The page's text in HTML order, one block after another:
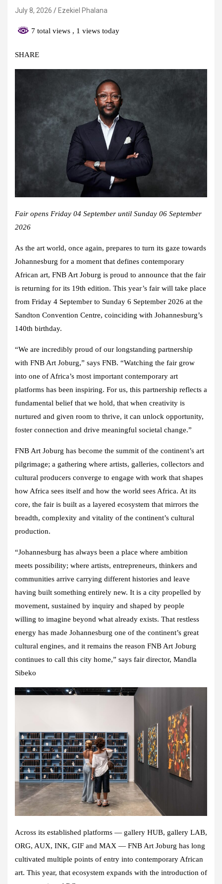
July 8, 2026 Ezekiel Phalana
7 total views , 1 views today
SHARE
Fair opens Friday 04 September until Sunday 06 September
2026
As the art world, once again, prepares to turn its gaze towards
Johannesburg for a moment that defines contemporary
African art, FNB Art Joburg is proud to announce that the fair
is returning for its 19th edition. This year’s fair will take place
from Friday 4 September to Sunday 6 September 2026 at the
Sandton Convention Centre, coinciding with Johannesburg’s
140th birthday.
“We are incredibly proud of our longstanding partnership
with FNB Art Joburg,” says FNB. “Watching the fair grow
into one of Africa’s most important contemporary art
platforms has been inspiring. For us, this partnership reflects a
fundamental belief that we hold, that when creativity is
nurtured and given room to thrive, it can unlock opportunity,
foster connection and drive meaningful societal change.”
FNB Art Joburg has become the summit of the continent’s art
pilgrimage; a gathering where artists, galleries, collectors and
cultural producers converge to engage with work that shapes
how Africa sees itself and how the world sees Africa. At its
core, the fair is built as a layered ecosystem that mirrors the
breadth, complexity and vitality of the continent’s cultural
production.
“Johannesburg has always been a place where ambition
meets possibility; where artists, entrepreneurs, thinkers and
communities arrive carrying different histories and leave
having built something entirely new. It is a city propelled by
movement, sustained by inquiry and shaped by people
willing to imagine beyond what already exists. That restless
energy has made Johannesburg one of the continent’s great
cultural engines, and it remains the reason FNB Art Joburg
continues to call this city home,” says fair director, Mandla
Sibeko
Across its established platforms — gallery HUB, gallery LAB,
ORG, AUX, INK, GIF and MAX — FNB Art Joburg has long
cultivated multiple points of entry into contemporary African
art. This year, that ecosystem expands with the introduction of